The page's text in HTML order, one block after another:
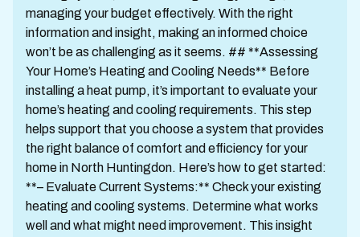
managing your budget effectively. With the right
information and insight, making an informed choice
won’t be as challenging as it seems. ## **Assessing
Your Home’s Heating and Cooling Needs** Before
installing a heat pump, it’s important to evaluate your
home’s heating and cooling requirements. This step
helps support that you choose a system that provides
the right balance of comfort and efficiency for your
home in North Huntingdon. Here’s how to get started:
**– Evaluate Current Systems:** Check your existing
heating and cooling systems. Determine what works
well and what might need improvement. This insight